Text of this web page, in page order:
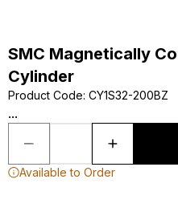
SMC Magnetically
Cylinder
Product Code: CY1S32-200BZ
...
Available to Order